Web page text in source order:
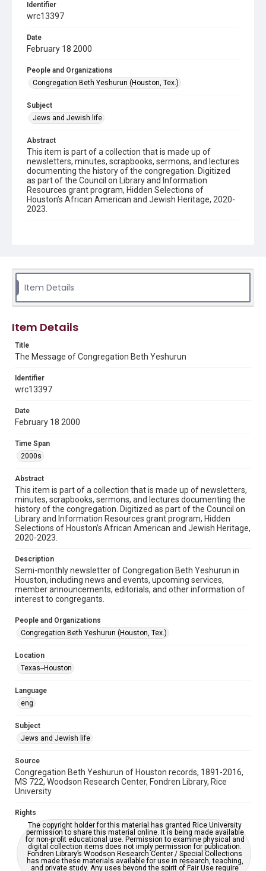
Identifier
wrc13397
Date
February 18 2000
People and Organizations
Congregation Beth Yeshurun (Houston, Tex.)
Subject
Jews and Jewish life
Abstract
This item is part of a collection that is made up of
newsletters, minutes, scrapbooks, sermons, and lectures
documenting the history of the congregation. Digitized
as part of the Council on Library and Information
Resources grant program, Hidden Selections of
Houston’s African American and Jewish Heritage, 2020-
2023.
and other information of interest to congregants.
Location
Texas--Houston
Source
2016, MS 722, Woodson Research Center, Fondren
Library, Rice University
Rights
The copyright holder for this material has granted Rice
permission for publication. Fondren Library’s Woodson
Research Center / Special Collections has made these
permission from owners of rights, heir(s) or assigns. See
Format
Document
Format Genre
newsletters
2000s
Repository
Special Collections
Special Collections
South Texas Jewish Archives
Houston and Texas History
South Texas Jewish Archives
Synagogues
Accessibility Features
OCR
Accessibility
This item may have accessibility enhancements created by
AI, which means there might be misspellings and/or
accessible-format-request-form
Item Details
Item Details
Title
The Message of Congregation Beth Yeshurun
Identifier
wrc13397
Date
February 18 2000
Time Span
2000s
Abstract
This item is part of a collection that is made up of newsletters,
minutes, scrapbooks, sermons, and lectures documenting the
history of the congregation. Digitized as part of the Council on
Library and Information Resources grant program, Hidden
Selections of Houston’s African American and Jewish Heritage,
2020-2023.
Description
Semi-monthly newsletter of Congregation Beth Yeshurun in
Houston, including news and events, upcoming services,
member announcements, editorials, and other information of
interest to congregants.
People and Organizations
Congregation Beth Yeshurun (Houston, Tex.)
Location
Texas--Houston
Language
eng
Subject
Jews and Jewish life
Source
Congregation Beth Yeshurun of Houston records, 1891-2016,
MS 722, Woodson Research Center, Fondren Library, Rice
University
Rights
The copyright holder for this material has granted Rice University
permission to share this material online. It is being made available
for non-profit educational use. Permission to examine physical and
digital collection items does not imply permission for publication.
Fondren Library’s Woodson Research Center / Special Collections
has made these materials available for use in research, teaching,
and private study. Any uses beyond the spirit of Fair Use require